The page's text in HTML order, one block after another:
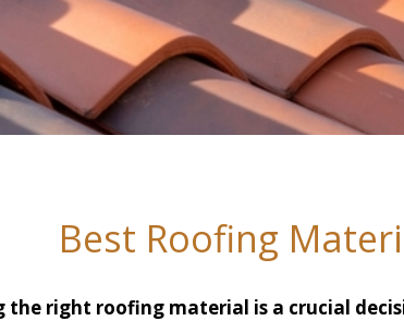
Best Roofing
the right roofing material is a crucial